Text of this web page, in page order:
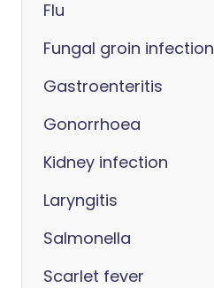
Flu
Fungal groin infection
Gastroenteritis
Gonorrhoea
Kidney infection
Laryngitis
Salmonella
Scarlet fever